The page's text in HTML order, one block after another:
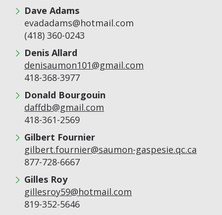
Dave Adams
evadadams@hotmail.com
(418) 360-0243
Denis Allard
denisaumon101@gmail.com
418-368-3977
Donald Bourgouin
daffdb@gmail.com
418-361-2569
Gilbert Fournier
gilbert.fournier@saumon-gaspesie.qc.ca
877-728-6667
Gilles Roy
gillesroy59@hotmail.com
819-352-5646